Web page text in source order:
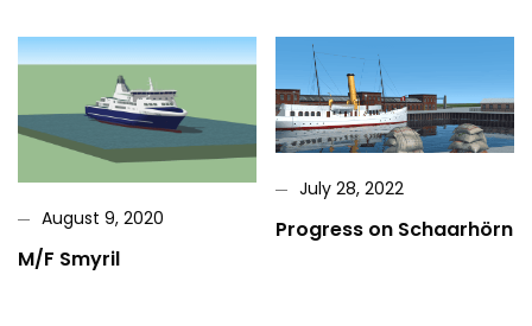
August 9, 2020
M/F Smyril
July 28, 2022
Progress on Schaarhörn